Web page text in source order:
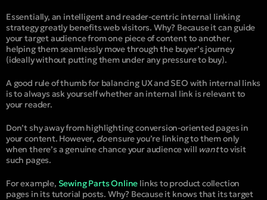
Essentially, an intelligent and reader-centric internal linking
strategy greatly benefits web visitors. Why? Because it can guide
your target audience from one piece of content to another,
helping them seamlessly move through the buyer’s journey
(ideally without putting them under any pressure to buy).
A good rule of thumb for balancing UX and SEO with internal links
is to always ask yourself whether an internal link is relevant to
your reader.
Don’t shy away from highlighting conversion-oriented pages in
your content. However, doensure you’re linking to them only
when there’s a genuine chance your audience will wantto visit
such pages.
For example, Sewing Parts Online links to product collection
pages in its tutorial posts. Why? Because it knows that its target